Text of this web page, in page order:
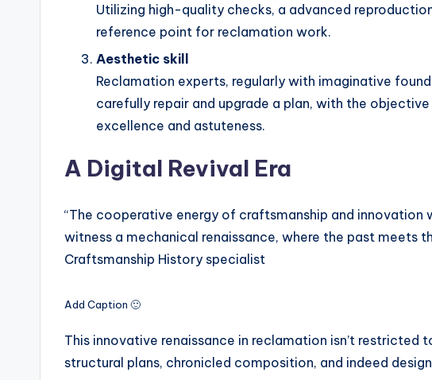
Utilizing high-quality checks, a advanced
reference point for reclamation work.
Aesthetic skill
Reclamation experts, regularly with imaginative
carefully repair and upgrade a plan, with the objective
excellence and astuteness.
A Digital Revival Era
“The cooperative energy of craftsmanship and innovation
witness a mechanical renaissance, where the past meets
Craftsmanship History specialist
Add Caption 🙂
This innovative renaissance in reclamation isn’t restricted
structural plans, chronicled composition, and indeed